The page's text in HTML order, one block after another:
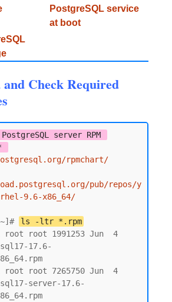
PostgreSQL service
at boot
Check Required
server RPM
rpmchart/
pub/repos/y
9.6-x86_64/
~]#
ls -ltr *.rpm
root 1991253 Jun  4
17.6-
root 7265750 Jun  4
server-17.6-